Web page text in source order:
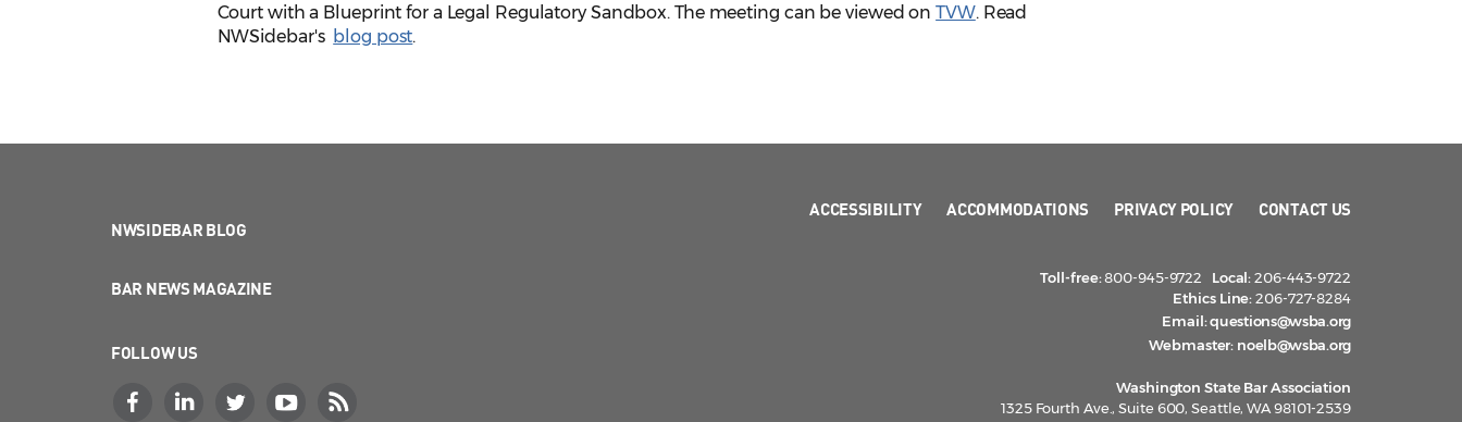
Court with a Blueprint for a Legal Regulatory Sandbox. The meeting can be viewed onTVW. Read
NWSidebar's blog post.
NWSIDEBAR BLOG
BAR NEWS MAGAZINE
FOLLOW US
ACCESSIBILITY ACCOMMODATIONS PRIVACY POLICY CONTACT US
Toll-free:800-945-9722 Local:206-443-9722
Ethics Line:206-727-8284
Email:questions@wsba.org
Webmaster: noelb@wsba.org
Washington State Bar Association
1325 Fourth Ave., Suite 600, Seattle, WA 98101-2539